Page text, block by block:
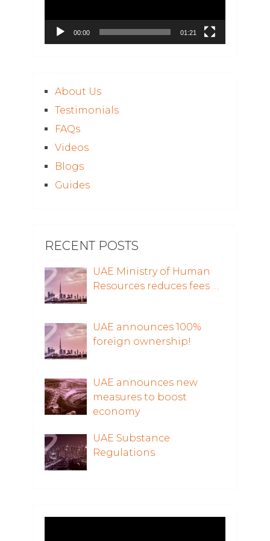
00:00 01:21
About Us
Testimonials
FAQs
Videos
Blogs
Guides
RECENT POSTS
UAE Ministry of Human
Resources reduces fees …
UAE announces 100%
foreign ownership!
UAE announces new
measures to boost
economy
UAE Substance
Regulations